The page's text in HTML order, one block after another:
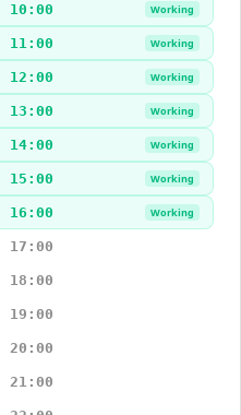
10:00 Working
11:00 Working
12:00 Working
13:00 Working
14:00 Working
15:00 Working
16:00 Working
17:00
18:00
19:00
20:00
21:00